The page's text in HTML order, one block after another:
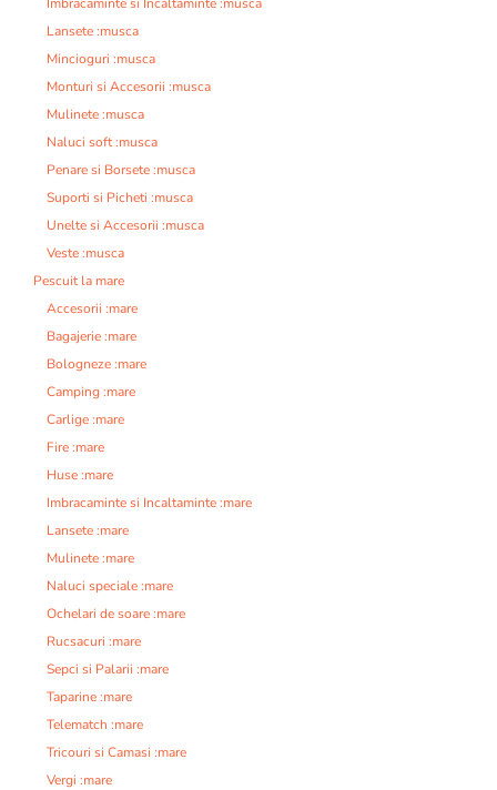
Lansete :musca
Mincioguri :musca
Monturi si Accesorii :musca
Mulinete :musca
Naluci soft :musca
Penare si Borsete :musca
Suporti si Picheti :musca
Unelte si Accesorii :musca
Veste :musca
Pescuit la mare
Accesorii :mare
Bagajerie :mare
Bologneze :mare
Camping :mare
Carlige :mare
Fire :mare
Huse :mare
Imbracaminte si Incaltaminte :mare
Lansete :mare
Mulinete :mare
Naluci speciale :mare
Ochelari de soare :mare
Rucsacuri :mare
Sepci si Palarii :mare
Taparine :mare
Telematch :mare
Tricouri si Camasi :mare
Vergi :mare